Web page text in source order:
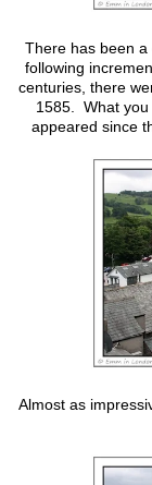
There has been
following
centuries, there
1585. What you
appeared since
Almost as